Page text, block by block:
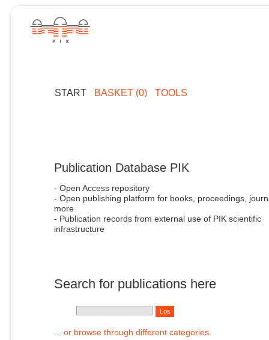
START BASKET (0) TOOLS
Publication Database PIK
- Open Access repository
- Open publishing platform for books, proceedings,
more
- Publication records from external use of PIK scientific
infrastructure
Search for publications here
... or browse through different categories.